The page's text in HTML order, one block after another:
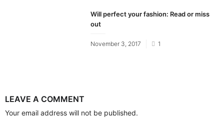
Will perfect your fashion: Read or miss
out
Posted
November 3, 2017 1
LEAVE A COMMENT
Your email address will not be published.